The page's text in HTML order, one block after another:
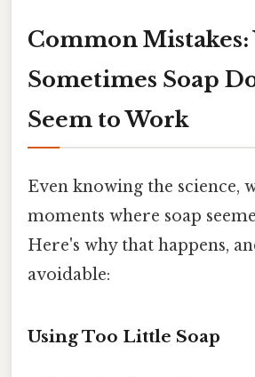
Common
Sometimes Soap
Seem to Work
Even knowing the science,
moments where soap
Here's why that happens,
avoidable:
Using Too Little Soap